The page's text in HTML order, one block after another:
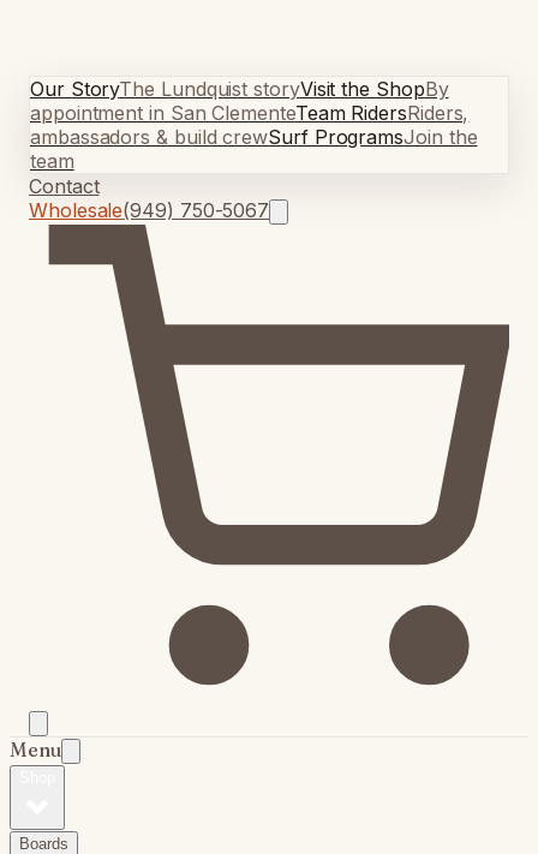
Our StoryThe Lundquist storyVisit the ShopBy
appointment in San ClementeTeam RidersRiders,
ambassadors & build crewSurf ProgramsJoin the
team
Contact
Wholesale(949) 750-5067
Menu
Boards